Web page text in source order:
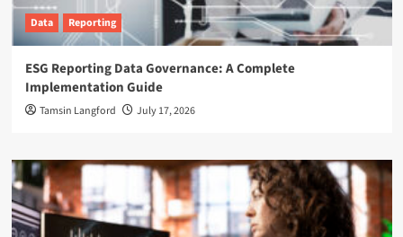
Data Reporting
ESG Reporting Data Governance: A Complete
Implementation Guide
Tamsin Langford July 17, 2026